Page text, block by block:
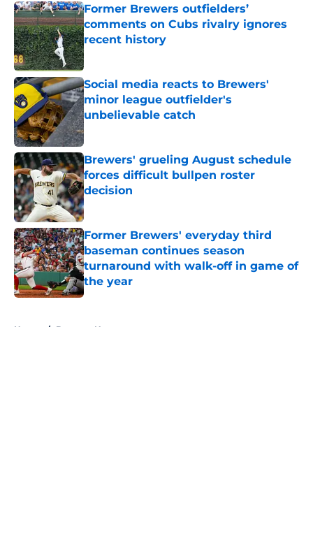
Former Brewers outfielders’
comments on Cubs rivalry ignores
recent history
Published by on Invalid Date
Social media reacts to Brewers'
minor league outfielder's
unbelievable catch
Published by on Invalid Date
Brewers' grueling August schedule
forces difficult bullpen roster
decision
Published by on Invalid Date
Former Brewers' everyday third
baseman continues season
turnaround with walk-off in game of
the year
Published by on Invalid Date
Home / Brewers News